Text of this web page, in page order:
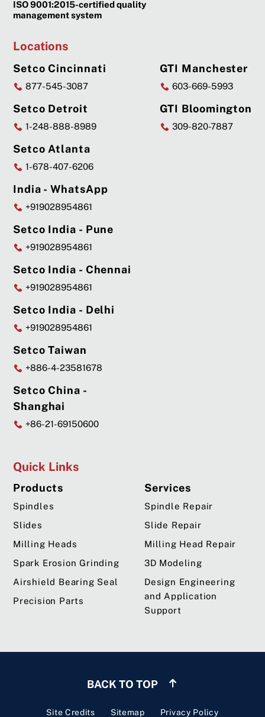
ISO 9001:2015-certified quality
management system
Locations
Setco Cincinnati
877-545-3087
Setco Detroit
1-248-888-8989
Setco Atlanta
1-678-407-6206
GTI Manchester
603-669-5993
GTI Bloomington
309-820-7887
India - WhatsApp
+919028954861
Setco India - Pune
+919028954861
Setco India - Chennai
+919028954861
Setco India - Delhi
+919028954861
Setco Taiwan
+886-4-23581678
Setco China -
Shanghai
+86-21-69150600
Quick Links
Products
Spindles
Slides
Milling Heads
Spark Erosion Grinding
Airshield Bearing Seal
Precision Parts
Services
Spindle Repair
Slide Repair
Milling Head Repair
3D Modeling
Design Engineering
and Application
Support
Site Credits Sitemap Privacy Policy
BACK TO TOP